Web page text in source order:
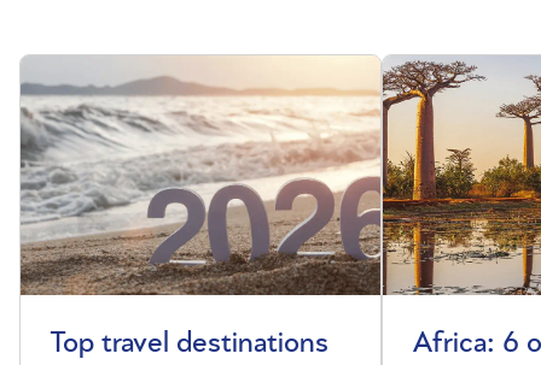
Top travel destinations
Africa: 6